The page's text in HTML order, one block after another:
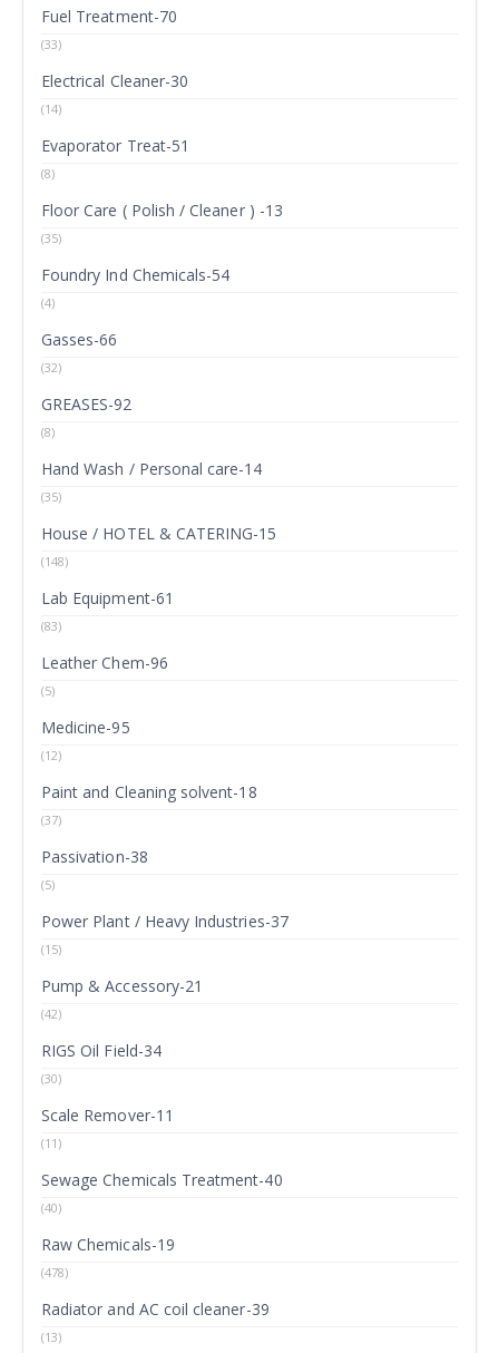
Fuel Treatment-70
(33)
Electrical Cleaner-30
(14)
Evaporator Treat-51
(8)
Floor Care ( Polish / Cleaner ) -13
(35)
Foundry Ind Chemicals-54
(4)
Gasses-66
(32)
GREASES-92
(8)
Hand Wash / Personal care-14
(35)
House / HOTEL & CATERING-15
(148)
Lab Equipment-61
(83)
Leather Chem-96
(5)
Medicine-95
(12)
Paint and Cleaning solvent-18
(37)
Passivation-38
(5)
Power Plant / Heavy Industries-37
(15)
Pump & Accessory-21
(42)
RIGS Oil Field-34
(30)
Scale Remover-11
(11)
Sewage Chemicals Treatment-40
(40)
Raw Chemicals-19
(478)
Radiator and AC coil cleaner-39
(13)